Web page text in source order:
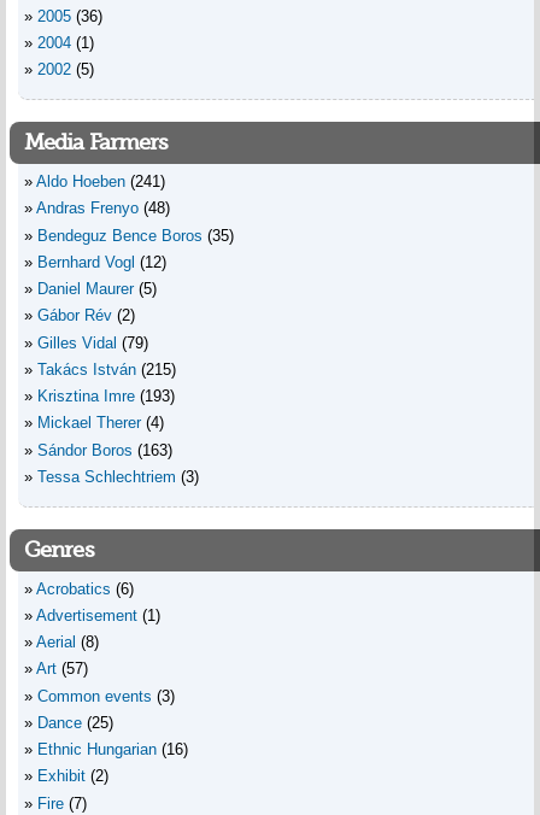
2005 (36)
2004 (1)
2002 (5)
Media Farmers
Aldo Hoeben (241)
Andras Frenyo (48)
Bendeguz Bence Boros (35)
Bernhard Vogl (12)
Daniel Maurer (5)
Gábor Rév (2)
Gilles Vidal (79)
Takács István (215)
Krisztina Imre (193)
Mickael Therer (4)
Sándor Boros (163)
Tessa Schlechtriem (3)
Genres
Acrobatics (6)
Advertisement (1)
Aerial (8)
Art (57)
Common events (3)
Dance (25)
Ethnic Hungarian (16)
Exhibit (2)
Fire (7)